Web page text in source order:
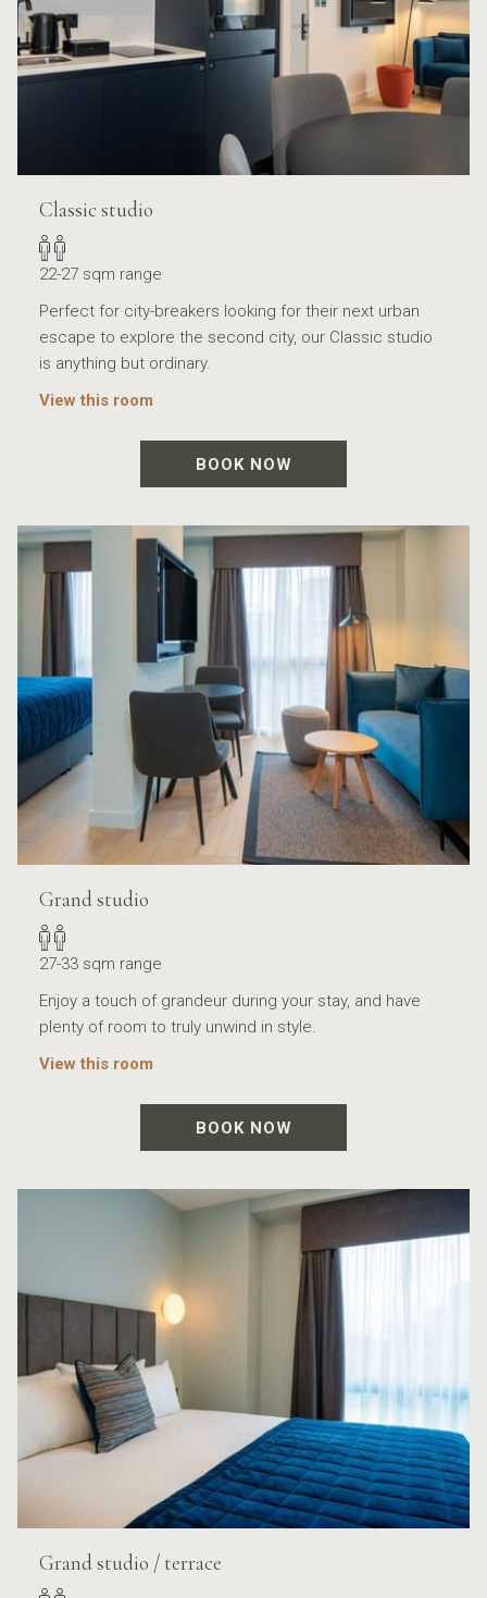
Classic studio
22-27 sqm range
Perfect for city-breakers looking for their next urban
escape to explore the second city, our Classic studio
is anything but ordinary.
View this room
BOOK NOW
Grand studio
27-33 sqm range
Enjoy a touch of grandeur during your stay, and have
plenty of room to truly unwind in style.
View this room
BOOK NOW
Grand studio / terrace